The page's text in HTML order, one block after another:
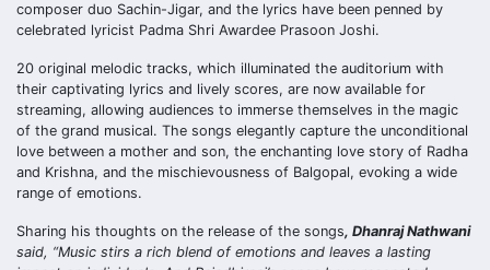
composer duo Sachin-Jigar, and the lyrics have been penned by
celebrated lyricist Padma Shri Awardee Prasoon Joshi.
20 original melodic tracks, which illuminated the auditorium with
their captivating lyrics and lively scores, are now available for
streaming, allowing audiences to immerse themselves in the magic
of the grand musical. The songs elegantly capture the unconditional
love between a mother and son, the enchanting love story of Radha
and Krishna, and the mischievousness of Balgopal, evoking a wide
range of emotions.
Sharing his thoughts on the release of the songs, Dhanraj Nathwani
said, “Music stirs a rich blend of emotions and leaves a lasting